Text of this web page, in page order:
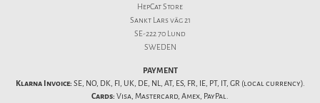
HepCat Store
Sankt Lars väg 21
SE-222 70 Lund
SWEDEN
PAYMENT
Klarna Invoice: SE, NO, DK, FI, UK, DE, NL, AT, ES, FR, IE, PT, IT, GR (local currency).
Cards: Visa, Mastercard, Amex, PayPal.